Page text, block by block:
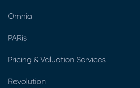
Omnia
PARis
Pricing & Valuation Services
Revolution